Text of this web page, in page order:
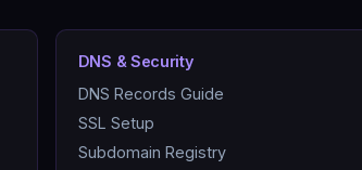
DNS & Security
DNS Records Guide
SSL Setup
Subdomain Registry